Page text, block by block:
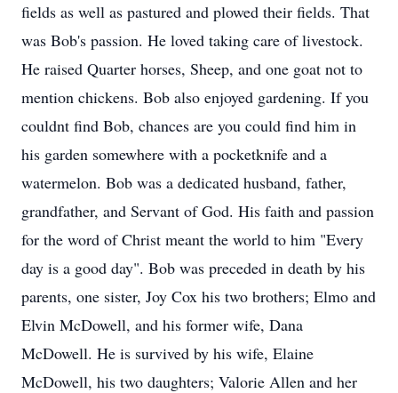
fields as well as pastured and plowed their fields. That
was Bob's passion. He loved taking care of livestock.
He raised Quarter horses, Sheep, and one goat not to
mention chickens. Bob also enjoyed gardening. If you
couldnt find Bob, chances are you could find him in
his garden somewhere with a pocketknife and a
watermelon. Bob was a dedicated husband, father,
grandfather, and Servant of God. His faith and passion
for the word of Christ meant the world to him "Every
day is a good day". Bob was preceded in death by his
parents, one sister, Joy Cox his two brothers; Elmo and
Elvin McDowell, and his former wife, Dana
McDowell. He is survived by his wife, Elaine
McDowell, his two daughters; Valorie Allen and her